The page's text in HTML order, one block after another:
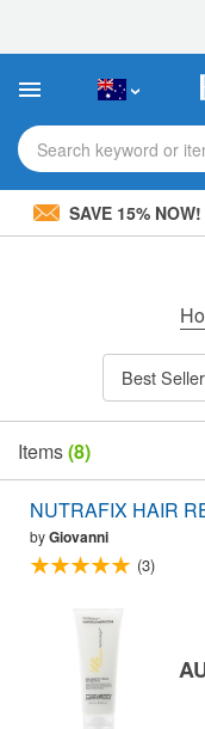
This
includes
accessibility
system.Search keyword or
SAVE 15% NOW!
Best
Items(8)
NUTRAFIX HAIR
byGiovanni
(3)